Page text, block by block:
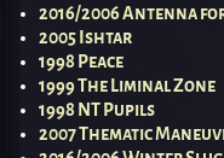
2016/2006 Antenna
2005 Ishtar
1998 Peace
1999 The Liminal Zone
1998 NT Pupils
2007 Thematic